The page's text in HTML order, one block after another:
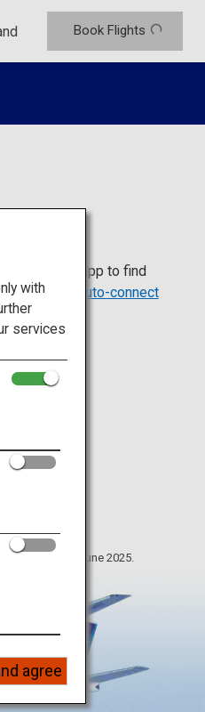
Book Flights
Install the app to find
Japan Wi-Fi auto-connect
is as of June 2025.
with
services
agree